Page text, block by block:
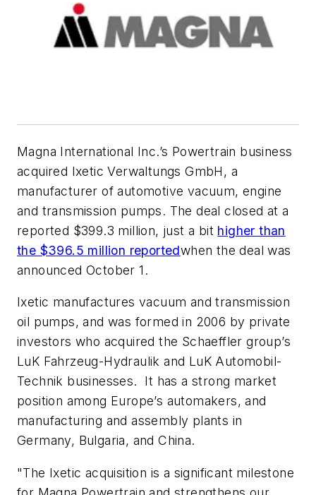
Magna International Inc.’s Powertrain business
acquired Ixetic Verwaltungs GmbH, a
manufacturer of automotive vacuum, engine
and transmission pumps. The deal closed at a
reported $399.3 million, just a bit higher than
the $396.5 million reportedwhen the deal was
announced October 1.
Ixetic manufactures vacuum and transmission
oil pumps, and was formed in 2006 by private
investors who acquired the Schaeffler group’s
LuK Fahrzeug-Hydraulik and LuK Automobil-
Technik businesses. It has a strong market
position among Europe’s automakers, and
manufacturing and assembly plants in
Germany, Bulgaria, and China.
"The Ixetic acquisition is a significant milestone